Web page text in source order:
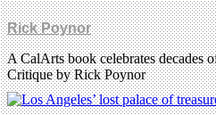
Rick Poynor
A CalArts book celebrates decades
Critique by Rick Poynor